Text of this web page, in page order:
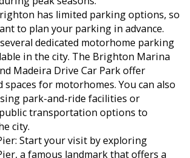
has limited parking options, so
to plan your parking in advance.
dedicated motorhome parking
in the city. The Brighton Marina
Madeira Drive Car Park offer
spaces for motorhomes. You can also
park-and-ride facilities or
transportation options to
city.
Start your visit by exploring
a famous landmark that offers a